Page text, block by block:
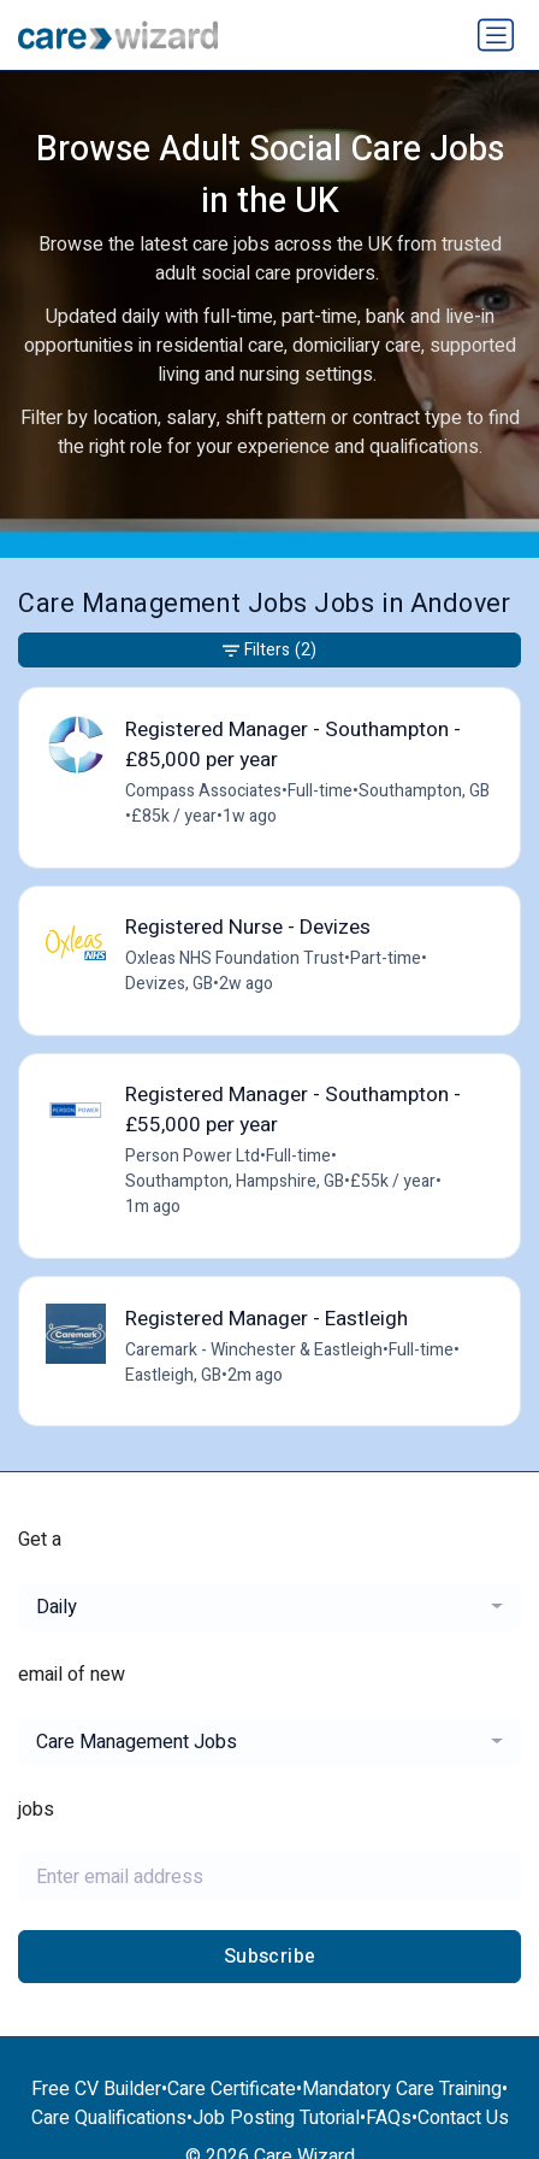
Browse Adult Social Care Jobs
in the UK
Browse the latest care jobs across the UK from trusted
adult social care providers.
Updated daily with full-time, part-time, bank and live-in
opportunities in residential care, domiciliary care, supported
living and nursing settings.
Filter by location, salary, shift pattern or contract type to find
the right role for your experience and qualifications.
Care Management Jobs Jobs in Andover
Registered Manager - Southampton -
£85,000 per year
Compass Associates•Full-time•Southampton, GB
•£85k / year•1w ago
Registered Nurse - Devizes
Oxleas NHS Foundation Trust•Part-time•
Devizes, GB•2w ago
Registered Manager - Southampton -
£55,000 per year
Person Power Ltd•Full-time•
Southampton, Hampshire, GB•£55k / year•
1m ago
Registered Manager - Eastleigh
Caremark - Winchester & Eastleigh•Full-time•
Eastleigh, GB•2m ago
Filters (2)
Get a
Daily
email of new
Care Management Jobs
jobs
Subscribe
Free CV Builder•Care Certificate•Mandatory Care Training•
Care Qualifications•Job Posting Tutorial•FAQs•Contact Us